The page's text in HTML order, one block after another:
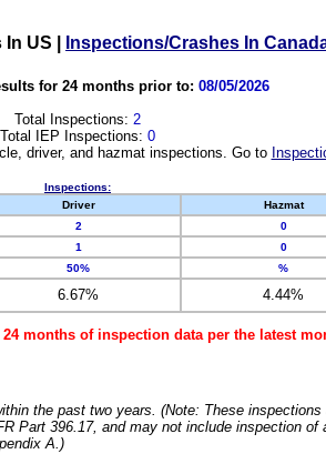
In US Inspections/Crashes In
for 24 months prior to: 08/05/2026
Total Inspections: 2
Total IEP Inspections: 0
driver, and hazmat inspections. Go to
Inspections:
Driver Hazmat
2 0
1 0
50% %
6.67% 4.44%
months of inspection data per the latest
the past two years. (Note: These
Part 396.17, and may not include inspection of
A.)